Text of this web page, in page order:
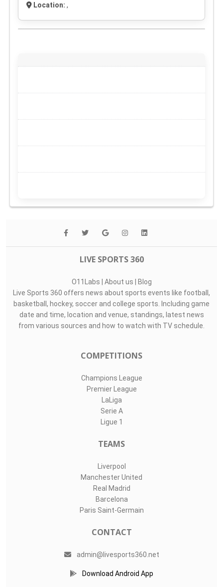
Location: ,
LIVE SPORTS 360
O11Labs | About us | Blog
Live Sports 360 offers news about sports events like football,
basketball, hockey, soccer and college sports. Including game
date and time, location and venue, standings, latest news
from various sources and how to watch with TV schedule.
COMPETITIONS
Champions League
Premier League
LaLiga
Serie A
Ligue 1
TEAMS
Liverpool
Manchester United
Real Madrid
Barcelona
Paris Saint-Germain
CONTACT
admin@livesports360.net
Download Android App